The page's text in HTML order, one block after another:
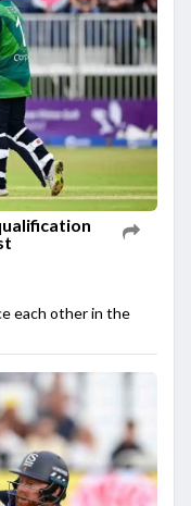
each other in the